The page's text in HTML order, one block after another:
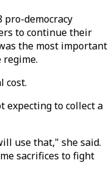
pro-democracy
to continue their
the most important
cost.
expecting to collect a
use that," she said.
sacrifices to fight